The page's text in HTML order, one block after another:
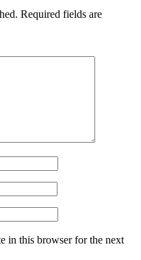
Required fields are
in this browser for the next